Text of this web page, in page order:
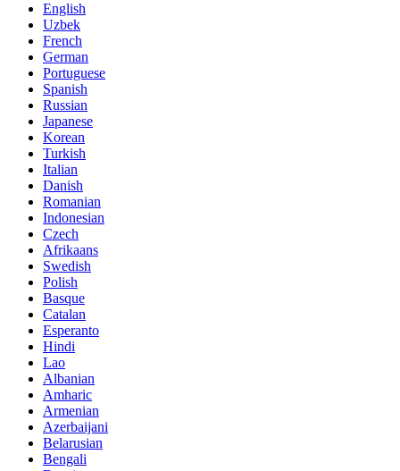
English
Uzbek
French
German
Portuguese
Spanish
Russian
Japanese
Korean
Turkish
Italian
Danish
Romanian
Indonesian
Czech
Afrikaans
Swedish
Polish
Basque
Catalan
Esperanto
Hindi
Lao
Albanian
Amharic
Armenian
Azerbaijani
Belarusian
Bengali